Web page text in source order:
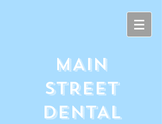
MAIN
STREET
DENTAL